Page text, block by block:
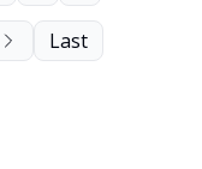
Last